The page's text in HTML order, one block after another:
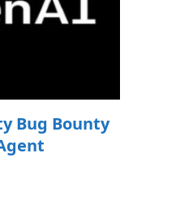
Bug Bounty